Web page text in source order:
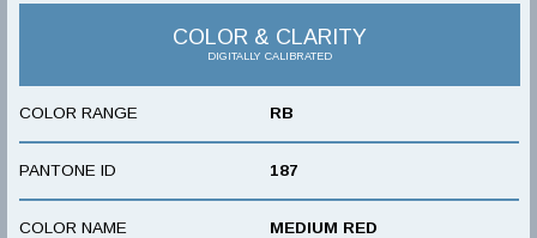
COLOR & CLARITY
DIGITALLY CALIBRATED
COLOR RANGE RB
PANTONE ID 187
COLOR NAME MEDIUM RED